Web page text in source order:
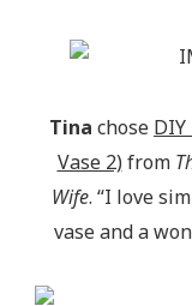
Tina chose DIY
Vase 2) from
Wife. “I love
vase and a